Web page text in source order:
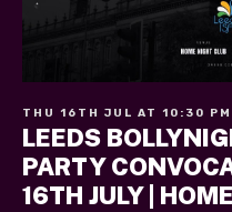
THU 16TH JUL AT 10:30 PM
LEEDS
PARTY
16TH JULY | HOME